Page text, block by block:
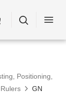
Positioning,
Rulers
GN